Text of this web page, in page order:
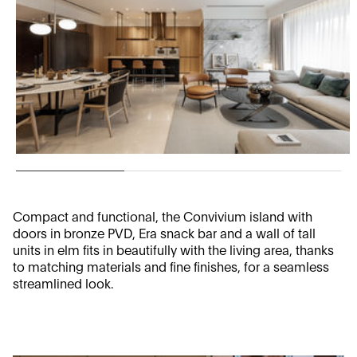
Compact and functional, the Convivium island with
doors in bronze PVD, Era snack bar and a wall of tall
units in elm fits in beautifully with the living area, thanks
to matching materials and fine finishes, for a seamless
streamlined look.